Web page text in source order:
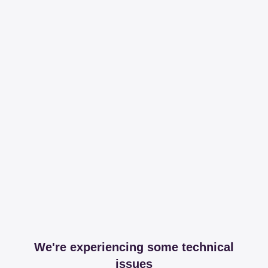
We're experiencing some technical
issues